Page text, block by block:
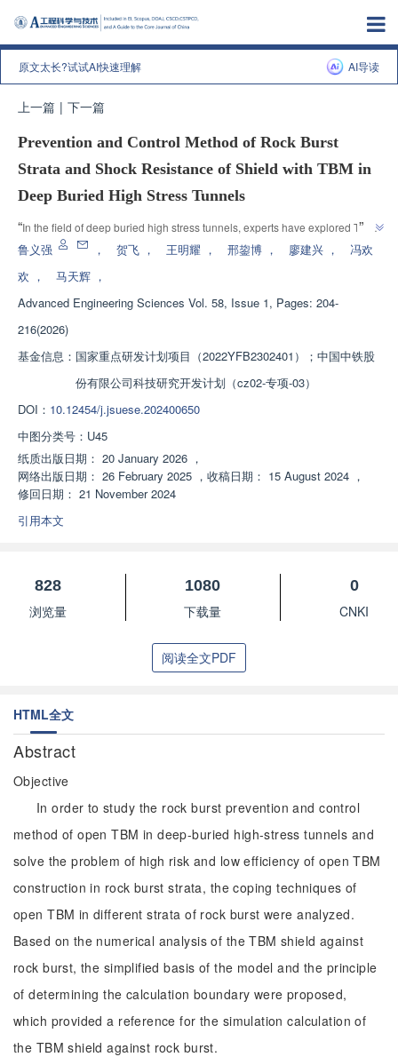
原文太长?试试AI快速理解 AI导读
上一篇 | 下一篇
Prevention and Control Method of Rock Burst
Strata and Shock Resistance of Shield with TBM in
Deep Buried High Stress Tunnels
“In the field of deep buried high stress tunnels, experts have explored TBM
rock burst formation prevention and control methods, providing solutions to
”
鲁义强 ， 贺飞 ， 王明耀 ， 邢鋆博 ， 廖建兴 ，
冯欢
欢 ， 马天辉 ，
Advanced Engineering Sciences Vol. 58, Issue 1, Pages: 204-
216(2026)
基金信息： 国家重点研发计划项目（2022YFB2302401）；中国中铁股
份有限公司科技研究开发计划（cz02-专项-03）
DOI： 10.12454/j.jsuese.202400650
中图分类号： U45
纸质出版日期： 20 January 2026 ，
网络出版日期： 26 February 2025 ， 收稿日期： 15 August 2024 ，
修回日期： 21 November 2024
引用本文
828
浏览量
1080
下载量
0
CNKI
阅读全文PDF
HTML全文
Abstract
Objective
In order to study the rock burst prevention and control
method of open TBM in deep-buried high-stress tunnels and
solve the problem of high risk and low efficiency of open TBM
construction in rock burst strata, the coping techniques of
open TBM in different strata of rock burst were analyzed.
Based on the numerical analysis of the TBM shield against
rock burst, the simplified basis of the model and the principle
of determining the calculation boundary were proposed,
which provided a reference for the simulation calculation of
the TBM shield against rock burst.